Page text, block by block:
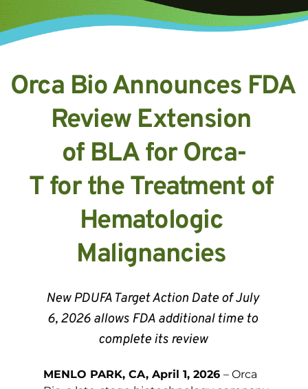
Orca Bio Announces FDA
Review Extension
of BLA for Orca-
T for the Treatment of
Hematologic
Malignancies
New PDUFA Target Action Date of July
6, 2026 allows FDA additional time to
complete its review
MENLO PARK, CA, April 1, 2026 – Orca